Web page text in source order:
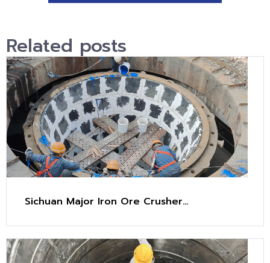
Related posts
Sichuan Major Iron Ore Crusher